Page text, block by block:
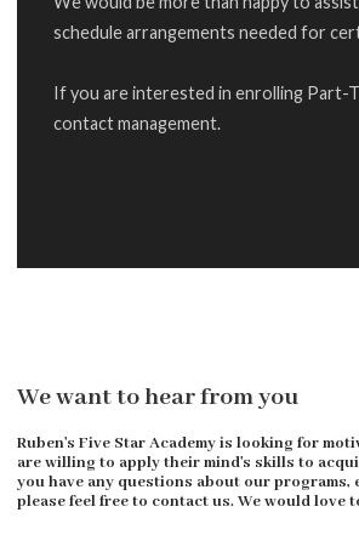
schedule arrangements needed for
If you are interested in enrolling Part-
contact management.
We want to hear from you
Ruben's Five Star Academy is looking for
are willing to apply their mind's skills to
you have any questions about our programs,
please feel free to contact us. We would love